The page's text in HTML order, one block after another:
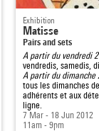
Exhibition
Matisse
Pairs and sets
A partir du vendredi
vendredis, samedis,
A partir du dimanche
tous les dimanches
adhérents et aux
ligne.
7 Mar - 18 Jun 2012
11am - 9pm